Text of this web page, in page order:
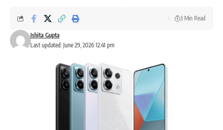
Last updated: June 29, 2026 12:41 pm
Ishita Gupta
3 Min Read